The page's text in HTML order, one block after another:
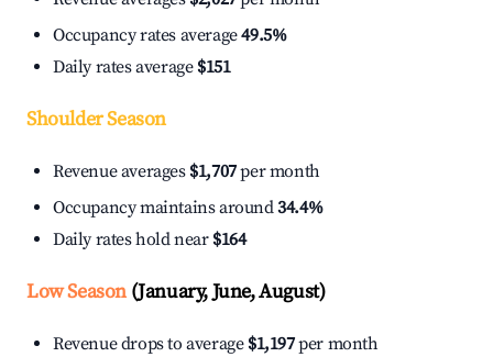
Occupancy rates average49.5%
Daily rates average $151
Shoulder Season
Revenue averages $1,707per month
Occupancy maintains around34.4%
Daily rates hold near $164
Low Season(January, June, August)
Revenue drops to average $1,197per month